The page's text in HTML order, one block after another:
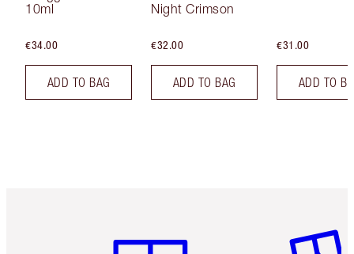
10ml
€34.00
ADD TO BAG
Night Crimson
€32.00
ADD TO BAG
€31.00
ADD TO